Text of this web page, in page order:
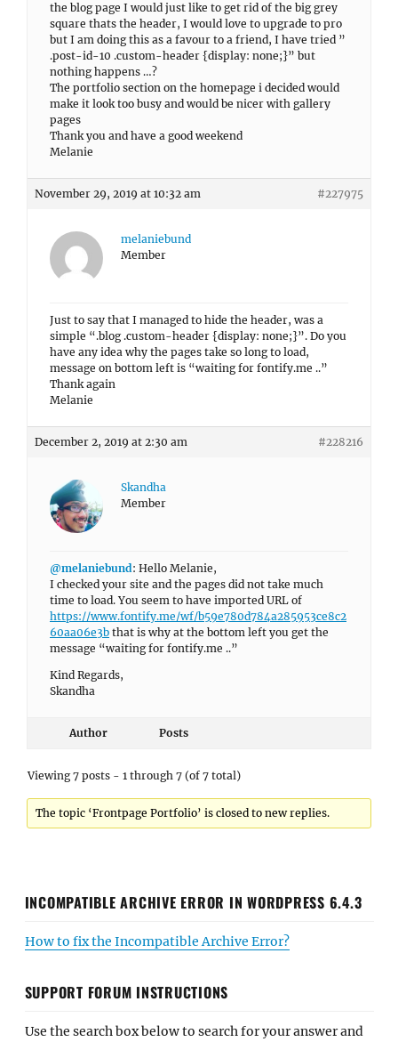
the blog page I would just like to get rid of the big grey
square thats the header, I would love to upgrade to pro
but I am doing this as a favour to a friend, I have tried ”
.post-id-10 .custom-header {display: none;}” but
nothing happens …?
The portfolio section on the homepage i decided would
make it look too busy and would be nicer with gallery
pages
Thank you and have a good weekend
Melanie
November 29, 2019 at 10:32 am #227975
melaniebund
Member
Just to say that I managed to hide the header, was a
simple “.blog .custom-header {display: none;}”. Do you
have any idea why the pages take so long to load,
message on bottom left is “waiting for fontify.me ..”
Thank again
Melanie
December 2, 2019 at 2:30 am #228216
Skandha
Member
@melaniebund: Hello Melanie,
I checked your site and the pages did not take much
time to load. You seem to have imported URL of
https://www.fontify.me/wf/b59e780d784a285953ce8c2
60aa06e3b that is why at the bottom left you get the
message “waiting for fontify.me ..”
Kind Regards,
Skandha
Author Posts
Viewing 7 posts - 1 through 7 (of 7 total)
The topic ‘Frontpage Portfolio’ is closed to new replies.
INCOMPATIBLE ARCHIVE ERROR IN WORDPRESS 6.4.3
How to fix the Incompatible Archive Error?
SUPPORT FORUM INSTRUCTIONS
Use the search box below to search for your answer and